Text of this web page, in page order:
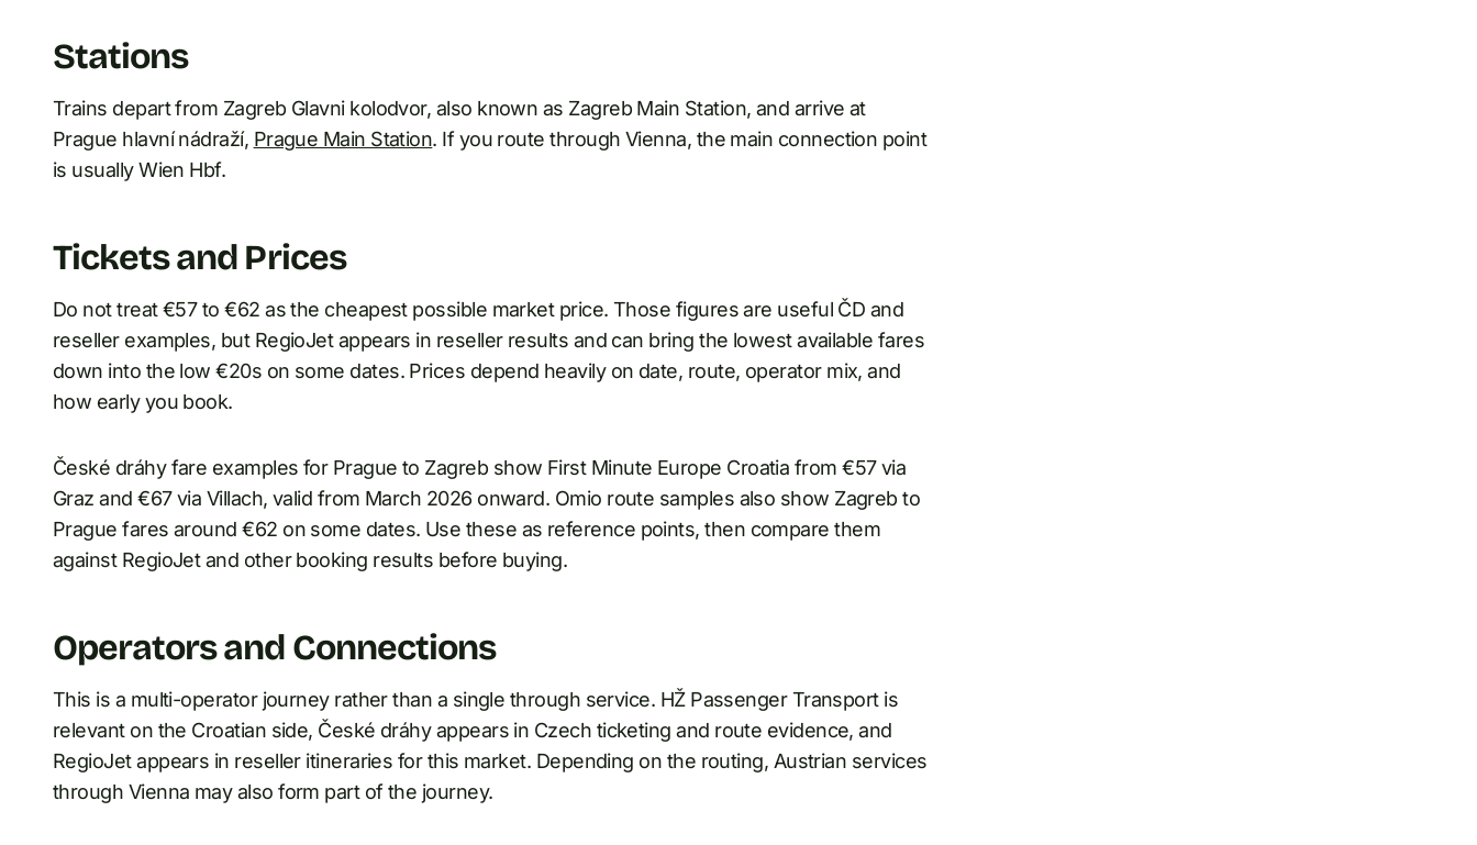
Stations
Trains depart from Zagreb Glavni kolodvor, also known as Zagreb Main Station, and arrive at
Prague hlavní nádraží, Prague Main Station. If you route through Vienna, the main connection point
is usually Wien Hbf.
Tickets and Prices
Do not treat €57 to €62 as the cheapest possible market price. Those figures are useful ČD and
reseller examples, but RegioJet appears in reseller results and can bring the lowest available fares
down into the low €20s on some dates. Prices depend heavily on date, route, operator mix, and
how early you book.
České dráhy fare examples for Prague to Zagreb show First Minute Europe Croatia from €57 via
Graz and €67 via Villach, valid from March 2026 onward. Omio route samples also show Zagreb to
Prague fares around €62 on some dates. Use these as reference points, then compare them
against RegioJet and other booking results before buying.
Operators and Connections
This is a multi-operator journey rather than a single through service. HŽ Passenger Transport is
relevant on the Croatian side, České dráhy appears in Czech ticketing and route evidence, and
RegioJet appears in reseller itineraries for this market. Depending on the routing, Austrian services
through Vienna may also form part of the journey.